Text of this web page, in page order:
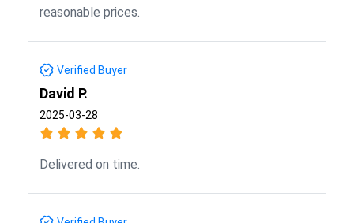
reasonable prices.
Verified Buyer
David P.
2025-03-28
Delivered on time.